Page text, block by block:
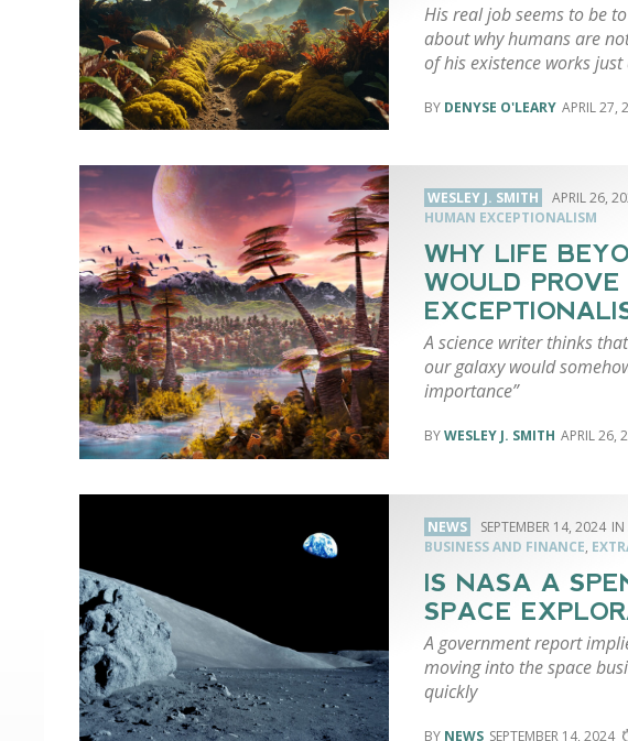
His real job seems to be
about why humans are
of his existence works just
DENYSE O'LEARY APRIL 27,
WESLEY J. SMITH APRIL 26,
HUMAN EXCEPTIONALISM
WHY LIFE
WOULD
A science writer thinks
our galaxy would
importance”
WESLEY J. SMITH APRIL 26,
NEWS SEPTEMBER 14, 2024
BUSINESS AND FINANCE,
IS NASA A
SPACE
A government report
moving into the space
quickly
NEWS SEPTEMBER 14, 2024